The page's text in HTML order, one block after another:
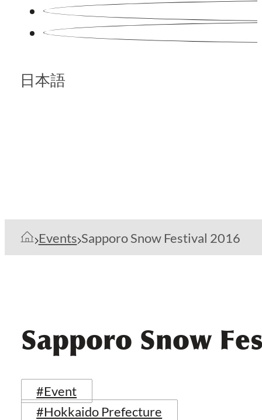
日本語
Events Sapporo Snow Festival 2016
Sapporo Snow
#Event
#Hokkaido Prefecture